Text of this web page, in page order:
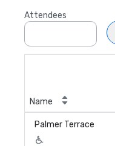
Attendees
Name
Palmer Terrace